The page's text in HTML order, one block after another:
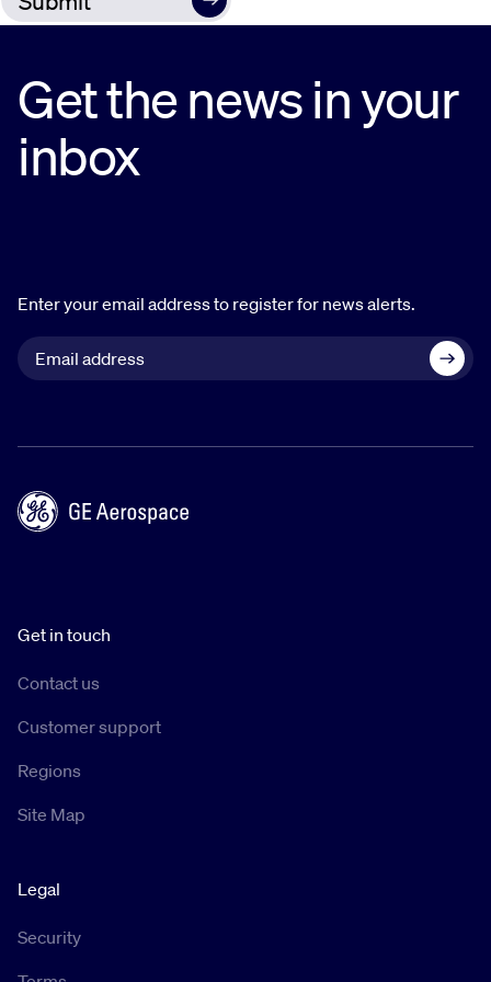
Get the news in your
inbox
Enter your email address to register for news alerts.
Get in touch
Contact us
Customer support
Regions
Site Map
Legal
Security